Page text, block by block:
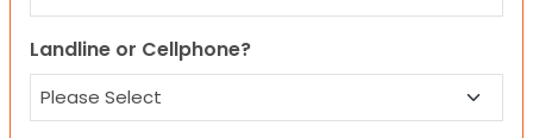
Landline or Cellphone?